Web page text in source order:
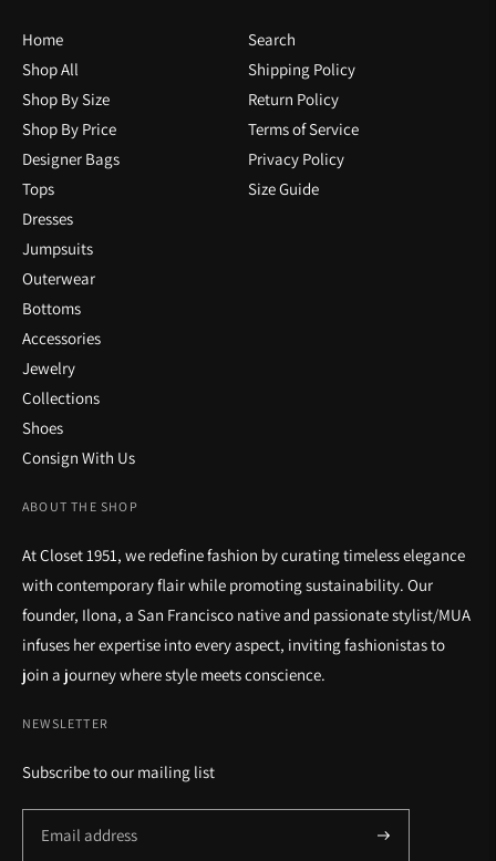
ABOUT THE SHOP
At Closet 1951, we redefine fashion by curating timeless elegance
with contemporary flair while promoting sustainability. Our
founder, Ilona, a San Francisco native and passionate stylist/MUA
infuses her expertise into every aspect, inviting fashionistas to
join a journey where style meets conscience.
Home
Shop All
Shop By Size
Shop By Price
Designer Bags
Tops
Dresses
Jumpsuits
Outerwear
Bottoms
Accessories
Jewelry
Collections
Shoes
Consign With Us
Search
Shipping Policy
Return Policy
Terms of Service
Privacy Policy
Size Guide
NEWSLETTER
Subscribe to our mailing list